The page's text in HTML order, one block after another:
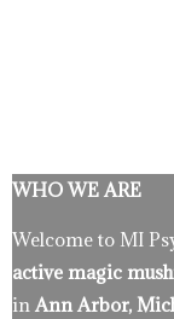
WHO WE ARE
Welcome to MI
active magic
in Ann Arbor,